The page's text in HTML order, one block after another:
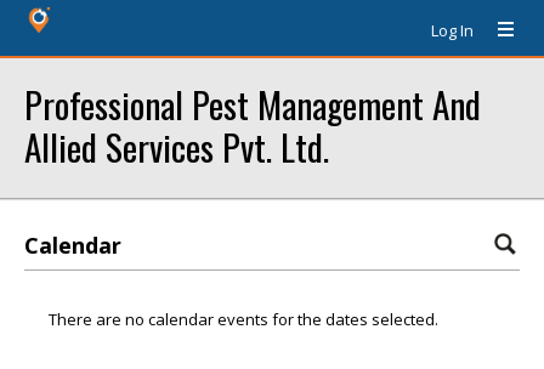
Log In
Professional Pest Management And
Allied Services Pvt. Ltd.
Calendar
There are no calendar events for the dates selected.